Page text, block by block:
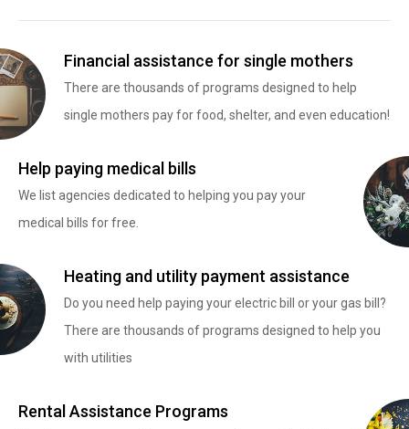
Financial assistance for single mothers
There are thousands of programs designed to help
single mothers pay for food, shelter, and even education!
Help paying medical bills
We list agencies dedicated to helping you pay your
medical bills for free.
Heating and utility payment assistance
Do you need help paying your electric bill or your gas bill?
There are thousands of programs designed to help you
with utilities
Rental Assistance Programs